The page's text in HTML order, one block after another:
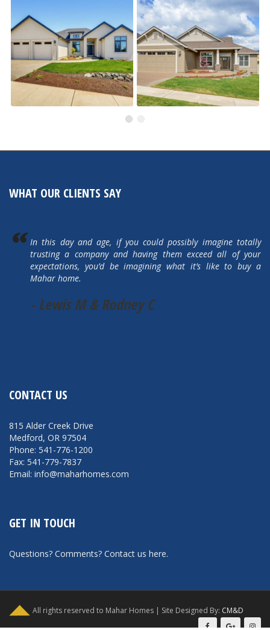
WHAT OUR CLIENTS SAY
In this day and age, if you could possibly imagine totally
trusting a company and having them exceed all of your
expectations, you’d be imagining what it’s like to buy a
Mahar home.
- Lewis M & Rodney C
CONTACT US
815 Alder Creek Drive
Medford, OR 97504
Phone: 541-776-1200
Fax: 541-779-7837
Email: info@maharhomes.com
GET IN TOUCH
Questions? Comments? Contact us here.
All rights reserved to Mahar Homes | Site Designed By: CM&D